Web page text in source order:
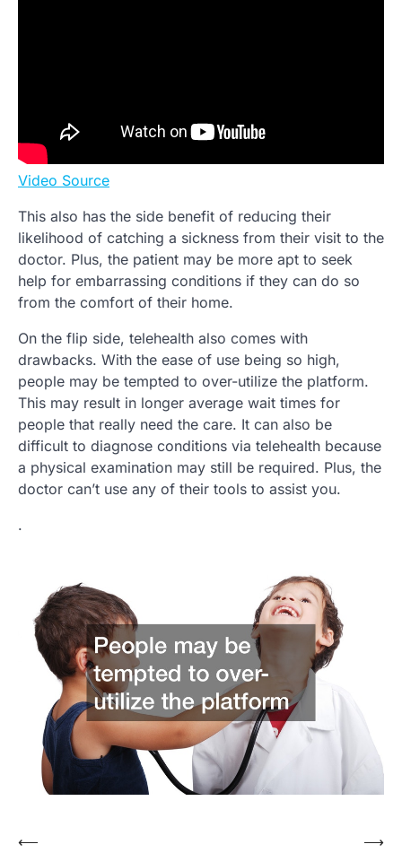
Video Source
This also has the side benefit of reducing their
likelihood of catching a sickness from their visit to the
doctor. Plus, the patient may be more apt to seek
help for embarrassing conditions if they can do so
from the comfort of their home.
On the flip side, telehealth also comes with
drawbacks. With the ease of use being so high,
people may be tempted to over-utilize the platform.
This may result in longer average wait times for
people that really need the care. It can also be
difficult to diagnose conditions via telehealth because
a physical examination may still be required. Plus, the
doctor can’t use any of their tools to assist you.
.
Post
⟵ ⟶